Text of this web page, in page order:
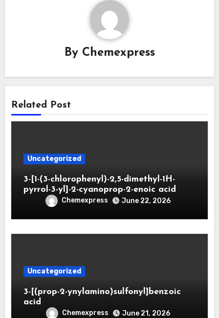
By Chemexpress
Related Post
Uncategorized
3-[1-(3-chlorophenyl)-2,5-dimethyl-1H-
pyrrol-3-yl]-2-cyanoprop-2-enoic acid
Chemexpress June 22, 2026
Uncategorized
3-[(prop-2-ynylamino)sulfonyl]benzoic
acid
Chemexpress June 21, 2026